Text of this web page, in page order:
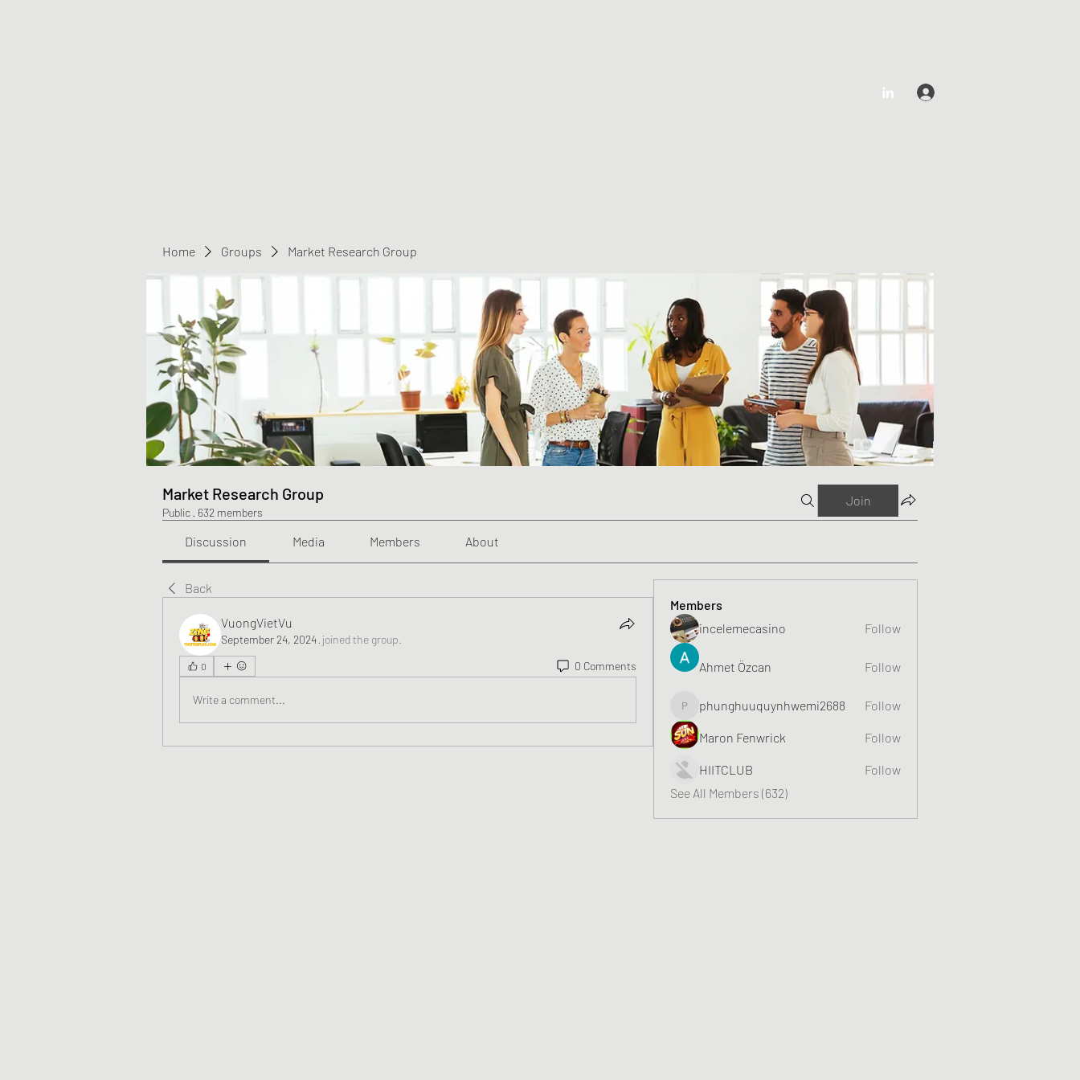
Home Groups Market Research Group
Market Research Group
Public · 632 members
Join
Discussion Media Members About
Back
VuongVietVu
September 24, 2024· joined the group.
0 0 Comments
Write a comment...
Members
incelemecasino
Follow
Ahmet Özcan Follow
phunghuuquynhwemi2688
phunghuuquynhwemi2688 Follow
Maron Fenwrick Follow
HIITCLUB
Follow
See All Members (632)